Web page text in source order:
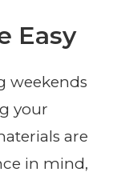
Easy
weekends
your
are
in mind,